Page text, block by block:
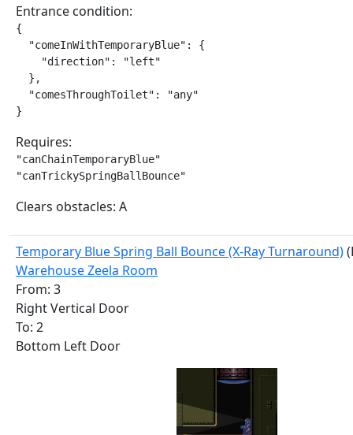
Entrance condition:
{
  "comeInWithTemporaryBlue": {
    "direction": "left"
  },
  "comesThroughToilet": "any"
}
Requires:
"canChainTemporaryBlue"
"canTrickySpringBallBounce"
Clears obstacles: A
Temporary Blue Spring Ball Bounce (X-Ray Turnaround)
Warehouse Zeela Room
From: 3
Right Vertical Door
To: 2
Bottom Left Door